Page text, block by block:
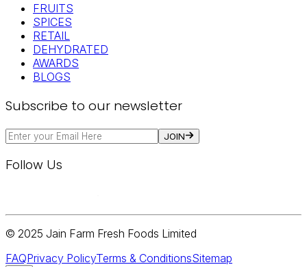
FRUITS
SPICES
RETAIL
DEHYDRATED
AWARDS
BLOGS
Subscribe to our newsletter
JOIN
Follow Us
© 2025 Jain Farm Fresh Foods Limited
FAQPrivacy PolicyTerms & ConditionsSitemap